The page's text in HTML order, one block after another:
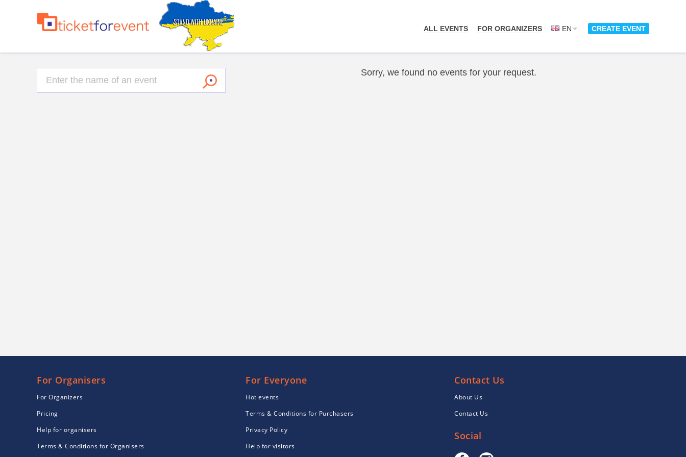
ALL EVENTS FOR ORGANIZERS EN CREATE EVENT
Sorry, we found no events for your request.
For Organisers
For Organizers
Pricing
Help for organisers
Terms & Conditions for Organisers
For Everyone
Hot events
Terms & Conditions for Purchasers
Privacy Policy
Help for visitors
Contact Us
About Us
Contact Us
Social